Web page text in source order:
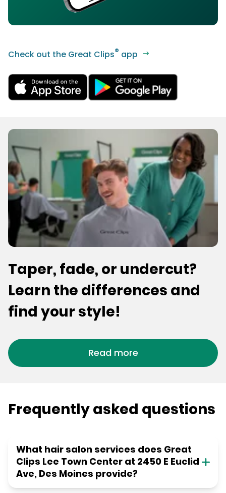
Check out the Great Clips® app
Taper, fade, or undercut?
Learn the differences and
find your style!
Read more
Frequently asked questions
What hair salon services does Great
Clips Lee Town Center at 2450 E Euclid
Ave, Des Moines provide?